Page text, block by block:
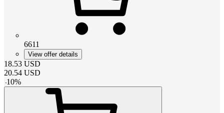
6611
View offer details
18.53 USD
20.54 USD
-10%